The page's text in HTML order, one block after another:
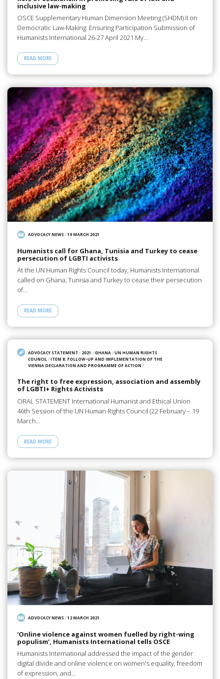
inclusive law-making
OSCE Supplementary Human Dimension Meeting (SHDM) II on
Democratic Law-Making: Ensuring Participation Submission of
Humanists International 26-27 April 2021 My…
READ MORE
ADVOCACY NEWS/19 MARCH 2021
Humanists call for Ghana, Tunisia and Turkey to cease
persecution of LGBTI activists
At the UN Human Rights Council today, Humanists International
called on Ghana, Tunisia and Turkey to cease their persecution
of…
READ MORE
ADVOCACY STATEMENT / 2021 /GHANA /UN HUMAN RIGHTS
COUNCIL /ITEM 8: FOLLOW-UP AND IMPLEMENTATION OF THE
VIENNA DECLARATION AND PROGRAMME OF ACTION /
The right to free expression, association and assembly
of LGBTI+ Rights Activists
ORAL STATEMENT International Humanist and Ethical Union
46th Session of the UN Human Rights Council (22 February – 19
March…
READ MORE
ADVOCACY NEWS/12 MARCH 2021
‘Online violence against women fuelled by right-wing
populism’, Humanists International tells OSCE
Humanists International addressed the impact of the gender
digital divide and online violence on women's equality, freedom
of expression, and…